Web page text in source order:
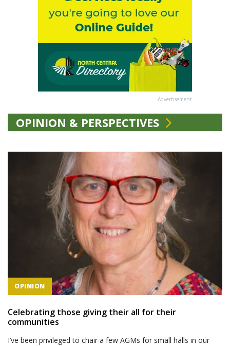
Advertisement
OPINION & PERSPECTIVES
OPINION
Celebrating those giving their all for their
communities
I’ve been privileged to chair a few AGMs for small halls in our